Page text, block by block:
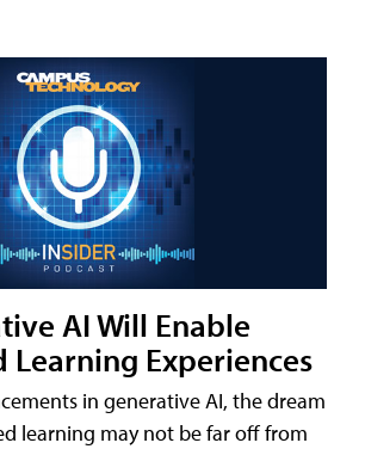
AI Will Enable
Learning Experiences
in generative AI, the dream
learning may not be far off from